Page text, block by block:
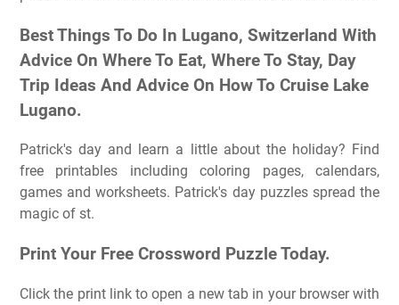
Best Things To Do In Lugano, Switzerland With
Advice On Where To Eat, Where To Stay, Day
Trip Ideas And Advice On How To Cruise Lake
Lugano.
Patrick's day and learn a little about the holiday? Find
free printables including coloring pages, calendars,
games and worksheets. Patrick's day puzzles spread the
magic of st.
Print Your Free Crossword Puzzle Today.
Click the print link to open a new tab in your browser with